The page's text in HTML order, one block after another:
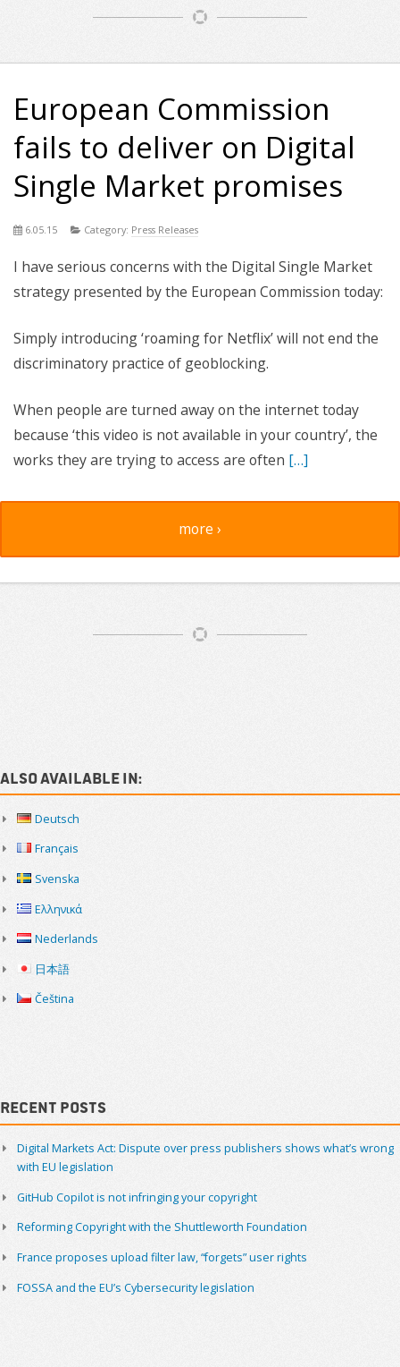
European Commission
fails to deliver on Digital
Single Market promises
6.05.15 Category: Press Releases
I have serious concerns with the Digital Single Market
strategy presented by the European Commission today:
Simply introducing ‘roaming for Netflix’ will not end the
discriminatory practice of geoblocking.
When people are turned away on the internet today
because ‘this video is not available in your country’, the
works they are trying to access are often […]
more ›
Sidebar
Also available in:
Deutsch
Français
Svenska
Ελληνικά
Nederlands
日本語
Čeština
Recent Posts
Digital Markets Act: Dispute over press publishers shows what’s wrong
with EU legislation
GitHub Copilot is not infringing your copyright
Reforming Copyright with the Shuttleworth Foundation
France proposes upload filter law, “forgets” user rights
FOSSA and the EU’s Cybersecurity legislation